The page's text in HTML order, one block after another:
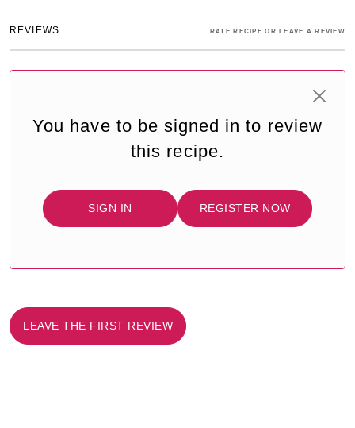
REVIEWS RATE RECIPE OR LEAVE A REVIEW
You have to be signed in to review
this recipe.
SIGN IN REGISTER NOW
LEAVE THE FIRST REVIEW